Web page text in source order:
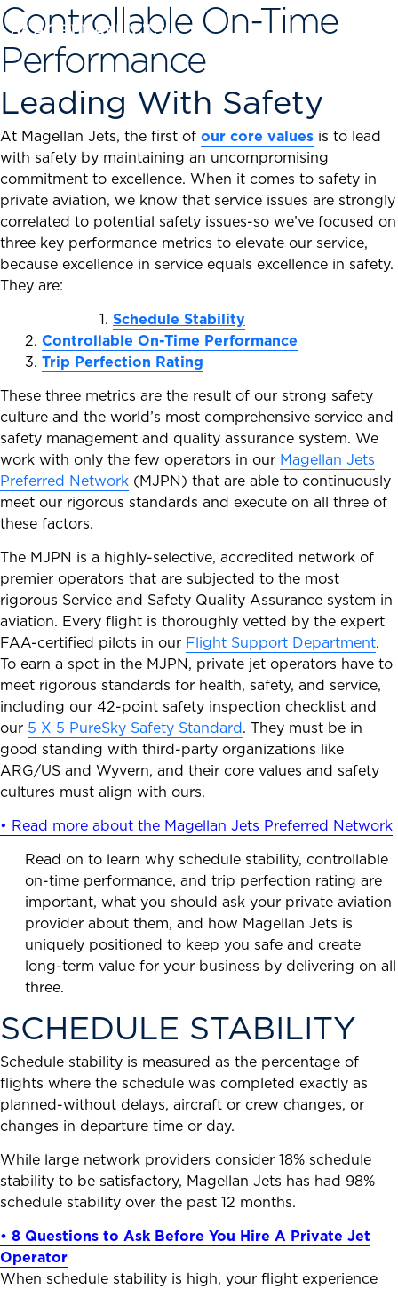
Skip
to
content
Controllable On-Time
Performance
Leading With Safety
At Magellan Jets, the first of our core values is to lead
with safety by maintaining an uncompromising
commitment to excellence. When it comes to safety in
private aviation, we know that service issues are strongly
correlated to potential safety issues-so we’ve focused on
three key performance metrics to elevate our service,
because excellence in service equals excellence in safety.
They are:
1. Schedule Stability
2. Controllable On-Time Performance
3. Trip Perfection Rating
These three metrics are the result of our strong safety
culture and the world’s most comprehensive service and
safety management and quality assurance system. We
work with only the few operators in our Magellan Jets
Preferred Network (MJPN) that are able to continuously
meet our rigorous standards and execute on all three of
these factors.
The MJPN is a highly-selective, accredited network of
premier operators that are subjected to the most
rigorous Service and Safety Quality Assurance system in
aviation. Every flight is thoroughly vetted by the expert
FAA-certified pilots in our Flight Support Department.
To earn a spot in the MJPN, private jet operators have to
meet rigorous standards for health, safety, and service,
including our 42-point safety inspection checklist and
our 5 X 5 PureSky Safety Standard. They must be in
good standing with third-party organizations like
ARG/US and Wyvern, and their core values and safety
cultures must align with ours.
• Read more about the Magellan Jets Preferred Network
Read on to learn why schedule stability, controllable
on-time performance, and trip perfection rating are
important, what you should ask your private aviation
provider about them, and how Magellan Jets is
uniquely positioned to keep you safe and create
long-term value for your business by delivering on all
three.
SCHEDULE STABILITY
Schedule stability is measured as the percentage of
flights where the schedule was completed exactly as
planned-without delays, aircraft or crew changes, or
changes in departure time or day.
While large network providers consider 18% schedule
stability to be satisfactory, Magellan Jets has had 98%
schedule stability over the past 12 months.
• 8 Questions to Ask Before You Hire A Private Jet
Operator
When schedule stability is high, your flight experience